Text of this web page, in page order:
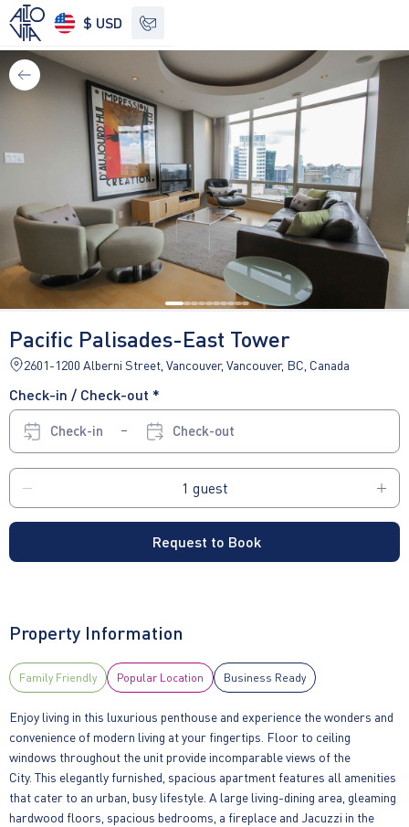
$ USD
See other options
Pacific Palisades-East Tower
2601-1200 Alberni Street, Vancouver, Vancouver, BC, Canada
Check-in / Check-out *
Check-in Check-out
Request to Book
Property Information
Family Friendly Popular Location Business Ready
Enjoy living in this luxurious penthouse and experience the wonders and
convenience of modern living at your fingertips. Floor to ceiling
windows throughout the unit provide incomparable views of the
City. This elegantly furnished, spacious apartment features all amenities
that cater to an urban, busy lifestyle. A large living-dining area, gleaming
hardwood floors, spacious bedrooms, a fireplace and Jacuzzi in the